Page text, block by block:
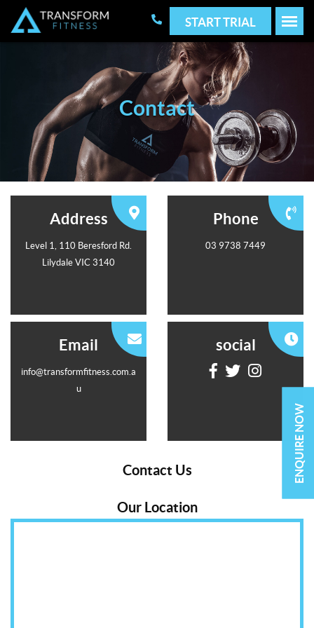
START TRIAL
Contact
Address
Level 1, 110 Beresford Rd.
Lilydale VIC 3140
Phone
03 9738 7449
Email
info@transformfitness.com.a
u
social
Contact Us
Our Location
ENQUIRE NOW